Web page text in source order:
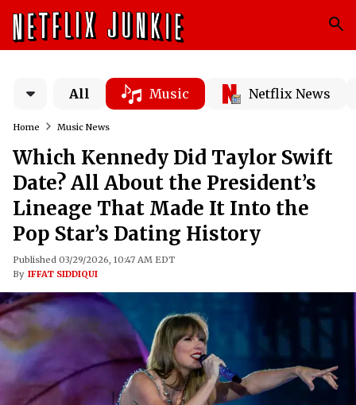
All Music Netflix News
Home Music News
Which Kennedy Did Taylor Swift
Date? All About the President’s
Lineage That Made It Into the
Pop Star’s Dating History
Published 03/29/2026, 10:47 AM EDT
By IFFAT SIDDIQUI